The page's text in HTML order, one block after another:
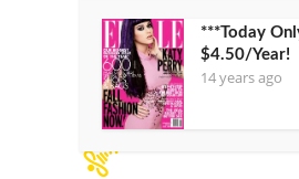
***Today
$4.50/Year!
14 years ago